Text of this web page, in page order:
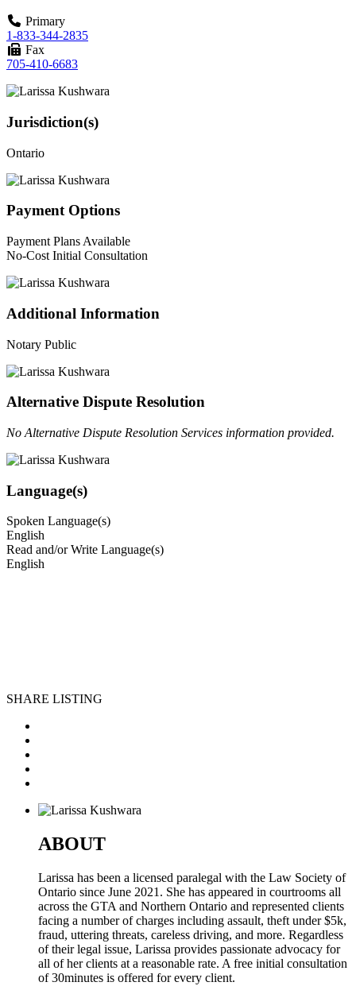
Primary
1-833-344-2835
Fax
705-410-6683
Jurisdiction(s)
Ontario
Payment Options
Payment Plans Available
No-Cost Initial Consultation
Additional Information
Notary Public
Alternative Dispute Resolution
No Alternative Dispute Resolution Services information provided.
Language(s)
Spoken Language(s)
English
Read and/or Write Language(s)
English
SHARE LISTING
ABOUT
Larissa has been a licensed paralegal with the Law Society of
Ontario since June 2021. She has appeared in courtrooms all
across the GTA and Northern Ontario and represented clients
facing a number of charges including assault, theft under $5k,
fraud, uttering threats, careless driving, and more. Regardless
of their legal issue, Larissa provides passionate advocacy for
all of her clients at a reasonable rate. A free initial consultation
of 30minutes is offered for every client.